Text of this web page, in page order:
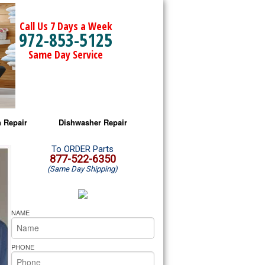
Call Us 7 Days a Week
972-853-5125
Same Day Service
Repair
Microwave Repair
Oven Repair
Microwave Repair
Oven Repair
Cooktop Repair
Dishwasher Repair
Amana Dishwasher Repair
Whirlpool Dishwasher Repair
To ORDER Parts
877-522-6350
(Same Day Shipping)
NAME
PHONE